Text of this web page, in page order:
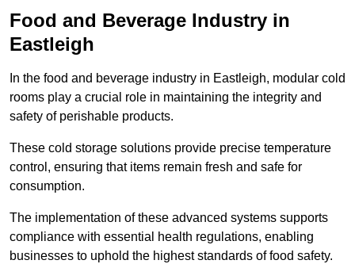
Food and Beverage Industry in
Eastleigh
In the food and beverage industry in Eastleigh, modular cold
rooms play a crucial role in maintaining the integrity and
safety of perishable products.
These cold storage solutions provide precise temperature
control, ensuring that items remain fresh and safe for
consumption.
The implementation of these advanced systems supports
compliance with essential health regulations, enabling
businesses to uphold the highest standards of food safety.